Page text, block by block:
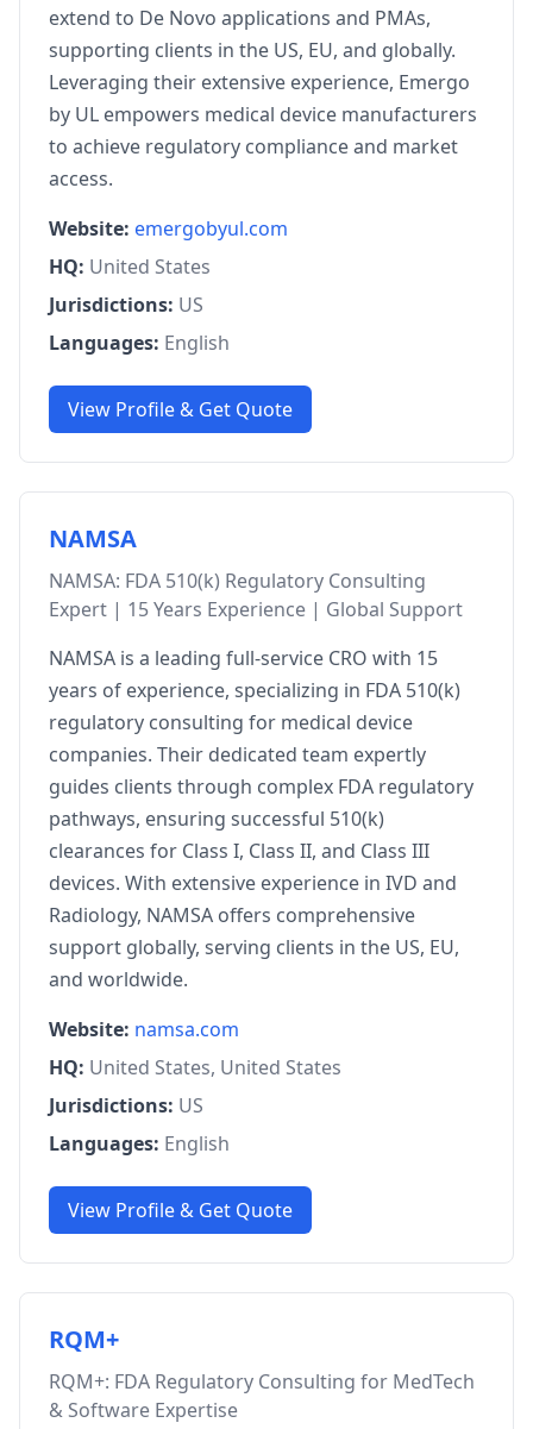
extend to De Novo applications and PMAs,
supporting clients in the US, EU, and globally.
Leveraging their extensive experience, Emergo
by UL empowers medical device manufacturers
to achieve regulatory compliance and market
access.
Website: emergobyul.com
HQ: United States
Jurisdictions: US
Languages: English
View Profile & Get Quote
NAMSA
NAMSA: FDA 510(k) Regulatory Consulting
Expert | 15 Years Experience | Global Support
NAMSA is a leading full-service CRO with 15
years of experience, specializing in FDA 510(k)
regulatory consulting for medical device
companies. Their dedicated team expertly
guides clients through complex FDA regulatory
pathways, ensuring successful 510(k)
clearances for Class I, Class II, and Class III
devices. With extensive experience in IVD and
Radiology, NAMSA offers comprehensive
support globally, serving clients in the US, EU,
and worldwide.
Website: namsa.com
HQ: United States, United States
Jurisdictions: US
Languages: English
View Profile & Get Quote
RQM+
RQM+: FDA Regulatory Consulting for MedTech
& Software Expertise